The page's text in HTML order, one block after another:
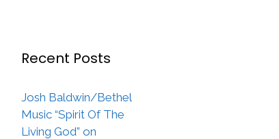
Recent Posts
Josh Baldwin/Bethel
Music “Spirit Of The
Living God” on